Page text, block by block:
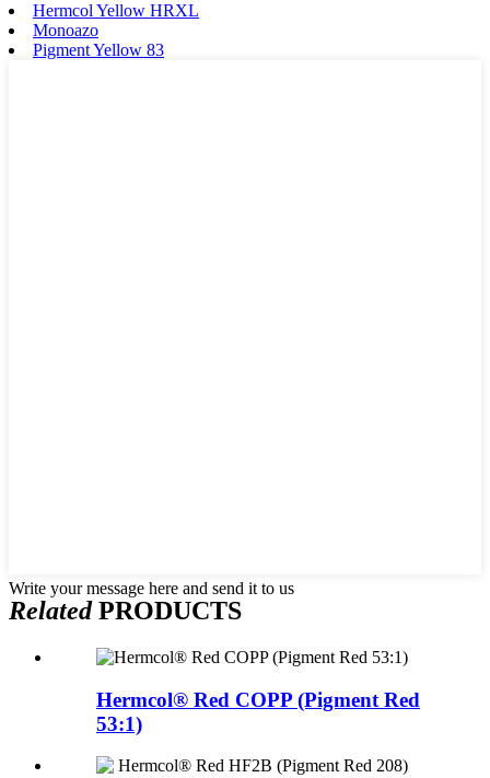
Hermcol Yellow HRXL
Monoazo
Pigment Yellow 83
Write your message here and send it to us
RelatedPRODUCTS
Hermcol® Red COPP (Pigment Red
53:1)